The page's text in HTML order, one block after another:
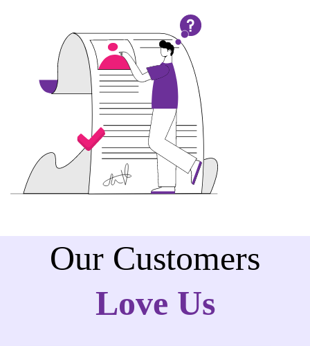
Our Customers
Love Us